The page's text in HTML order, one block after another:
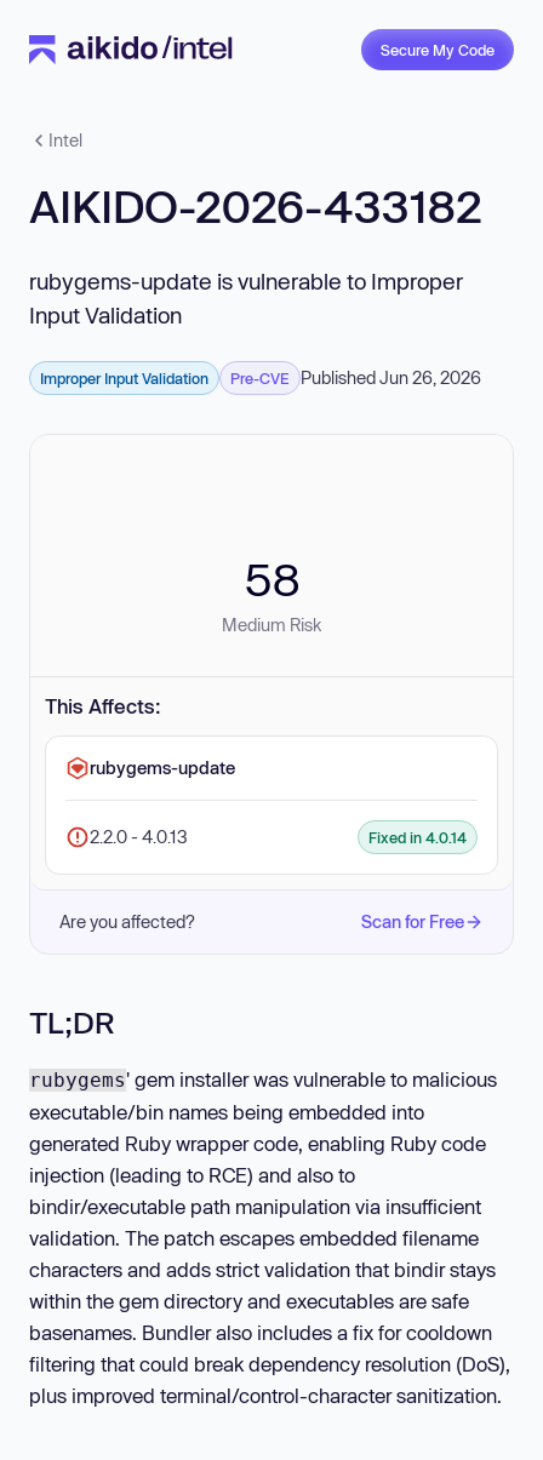
Secure My Code
Intel
AIKIDO-2026-433182
rubygems-update is vulnerable to Improper
Input Validation
Improper Input Validation Pre-CVE Published Jun 26, 2026
58
Medium Risk
This Affects:
rubygems-update
2.2.0 - 4.0.13 Fixed in 4.0.14
Are you affected? Scan for Free
TL;DR
rubygems' gem installer was vulnerable to malicious
executable/bin names being embedded into
generated Ruby wrapper code, enabling Ruby code
injection (leading to RCE) and also to
bindir/executable path manipulation via insufficient
validation. The patch escapes embedded filename
characters and adds strict validation that bindir stays
within the gem directory and executables are safe
basenames. Bundler also includes a fix for cooldown
filtering that could break dependency resolution (DoS),
plus improved terminal/control-character sanitization.